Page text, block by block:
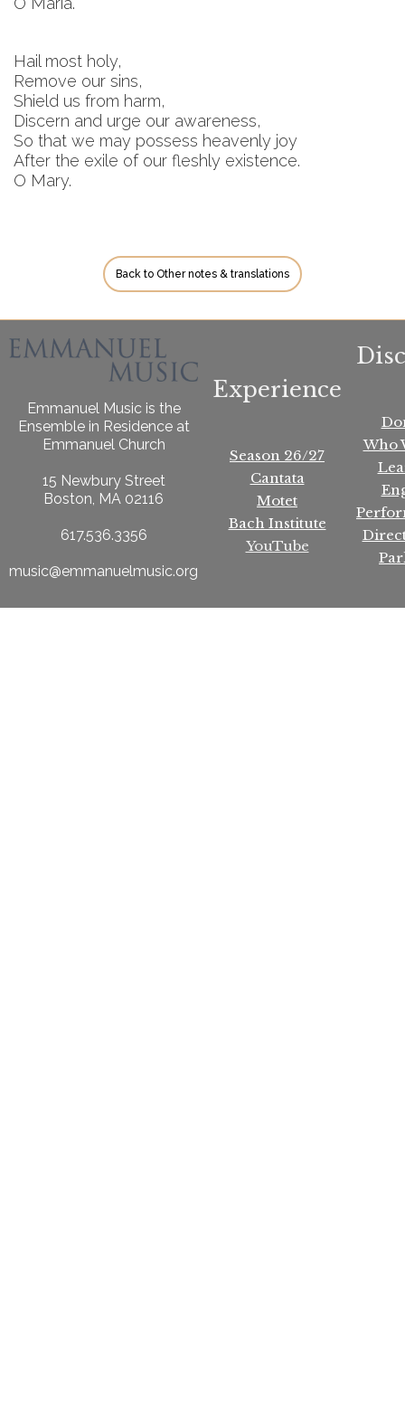
Hail most holy,
Remove our sins,
Shield us from harm,
Discern and urge our awareness,
So that we may possess heavenly joy
After the exile of our fleshly existence.
O Mary.
Back to Other notes & translations
Emmanuel Music is the
Ensemble in Residence at
Emmanuel Church
15 Newbury Street
Boston, MA 02116
617.536.3356
music@emmanuelmusic.org
Experience
Season 26/27
Cantata
Motet
Bach Institute
YouTube
Who